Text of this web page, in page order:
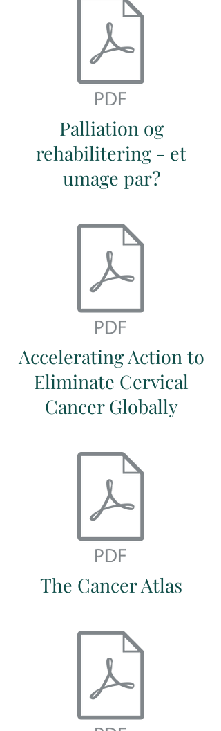
Palliation og
rehabilitering - et
umage par?
Accelerating Action to
Eliminate Cervical
Cancer Globally
The Cancer Atlas